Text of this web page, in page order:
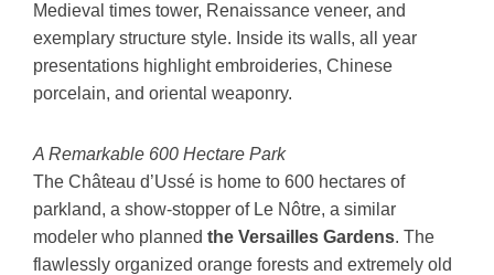
Medieval times tower, Renaissance veneer, and
exemplary structure style. Inside its walls, all year
presentations highlight embroideries, Chinese
porcelain, and oriental weaponry.
A Remarkable 600 Hectare Park
The Château d’Ussé is home to 600 hectares of
parkland, a show-stopper of Le Nôtre, a similar
modeler who planned the Versailles Gardens. The
flawlessly organized orange forests and extremely old